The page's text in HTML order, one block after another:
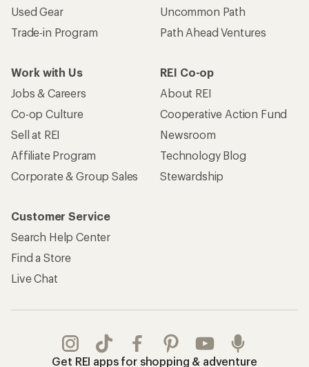
Used Gear
Trade-in Program
Uncommon Path
Path Ahead Ventures
Work with Us
Jobs & Careers
Co-op Culture
Sell at REI
Affiliate Program
Corporate & Group Sales
REI Co-op
About REI
Cooperative Action Fund
Newsroom
Technology Blog
Stewardship
Customer Service
Search Help Center
Find a Store
Live Chat
Get REI apps for shopping & adventure